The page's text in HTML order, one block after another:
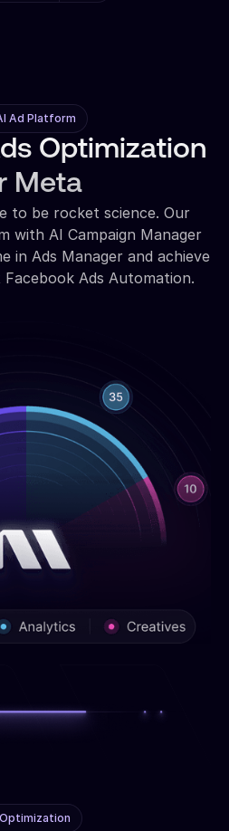
Ad Platform
Optimization
Meta
to be rocket science. Our
with AI Campaign Manager
in Ads Manager and achieve
Ads Automation.
Optimization